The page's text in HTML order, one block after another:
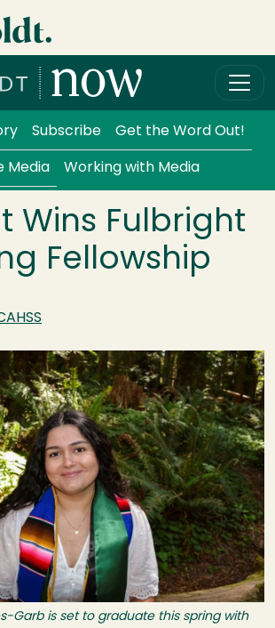
Subscribe Get the Word Out!
Media Working with Media
Wins Fulbright
Fellowship
Garb is set to graduate this spring with